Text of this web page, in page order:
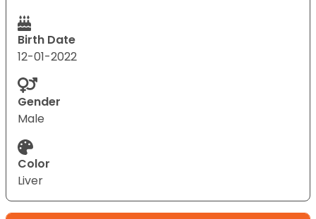
Birth Date
12-01-2022
Gender
Male
Color
Liver